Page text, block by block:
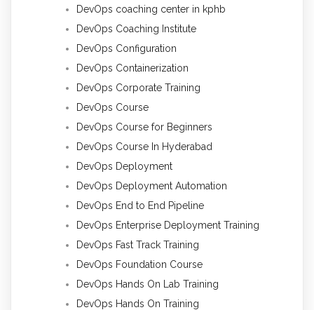
DevOps coaching center in kphb
DevOps Coaching Institute
DevOps Configuration
DevOps Containerization
DevOps Corporate Training
DevOps Course
DevOps Course for Beginners
DevOps Course In Hyderabad
DevOps Deployment
DevOps Deployment Automation
DevOps End to End Pipeline
DevOps Enterprise Deployment Training
DevOps Fast Track Training
DevOps Foundation Course
DevOps Hands On Lab Training
DevOps Hands On Training